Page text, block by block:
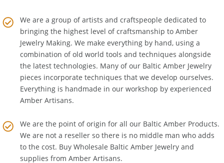
We are a group of artists and craftspeople dedicated to
bringing the highest level of craftsmanship to Amber
Jewelry Making. We make everything by hand, using a
combination of old world tools and techniques alongside
the latest technologies. Many of our Baltic Amber Jewelry
pieces incorporate techniques that we develop ourselves.
Everything is handmade in our workshop by experienced
We are the point of origin for all our Baltic Amber Products.
We are not a reseller so there is no middle man who adds
to the cost. Buy Wholesale Baltic Amber Jewelry and